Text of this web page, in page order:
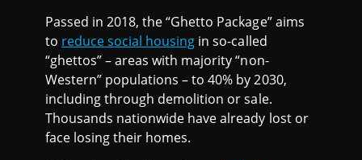
Passed in 2018, the “Ghetto Package” aims
to reduce social housing in so-called
“ghettos” – areas with majority “non-
Western” populations – to 40% by 2030,
including through demolition or sale.
Thousands nationwide have already lost or
face losing their homes.